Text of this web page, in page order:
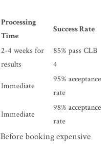
Processing
Time
Success Rate
2-4 weeks for
results
85% pass CLB
4
Immediate
95% acceptance
rate
Immediate
98% acceptance
rate
booking expensive